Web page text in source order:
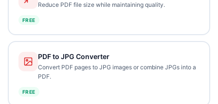
Reduce PDF file size while maintaining quality.
FREE
PDF to JPG Converter
Convert PDF pages to JPG images or combine JPGs into a
PDF.
FREE